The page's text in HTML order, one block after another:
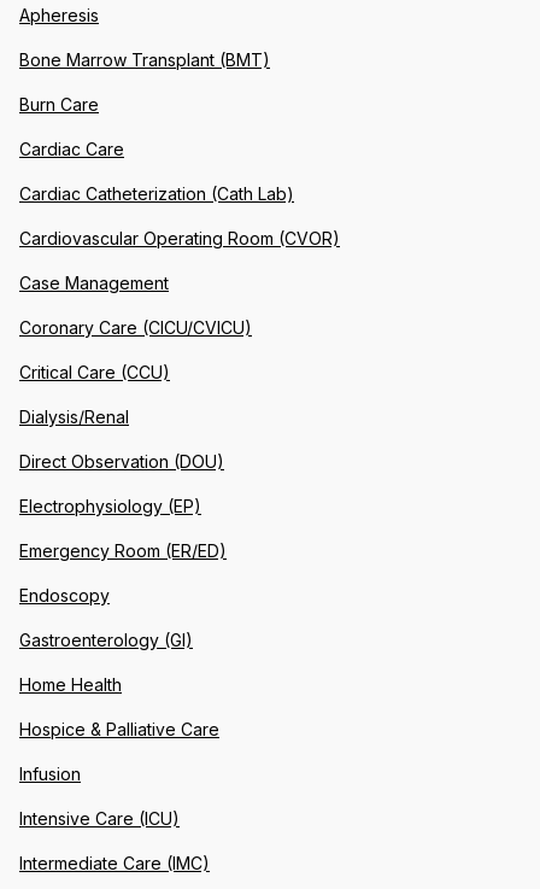
Apheresis
Bone Marrow Transplant (BMT)
Burn Care
Cardiac Care
Cardiac Catheterization (Cath Lab)
Cardiovascular Operating Room (CVOR)
Case Management
Coronary Care (CICU/CVICU)
Critical Care (CCU)
Dialysis/Renal
Direct Observation (DOU)
Electrophysiology (EP)
Emergency Room (ER/ED)
Endoscopy
Gastroenterology (GI)
Home Health
Hospice & Palliative Care
Infusion
Intensive Care (ICU)
Intermediate Care (IMC)